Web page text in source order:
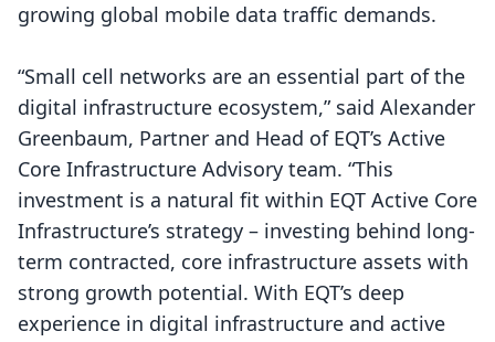
growing global mobile data traffic demands.
“Small cell networks are an essential part of the
digital infrastructure ecosystem,” said Alexander
Greenbaum, Partner and Head of EQT’s Active
Core Infrastructure Advisory team. “This
investment is a natural fit within EQT Active Core
Infrastructure’s strategy – investing behind long-
term contracted, core infrastructure assets with
strong growth potential. With EQT’s deep
experience in digital infrastructure and active